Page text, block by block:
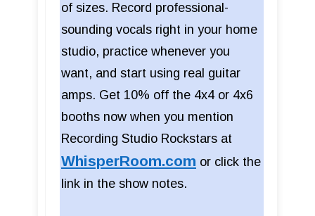
of sizes. Record professional-
sounding vocals right in your home
studio, practice whenever you
want, and start using real guitar
amps. Get 10% off the 4x4 or 4x6
booths now when you mention
Recording Studio Rockstars at
WhisperRoom.com or click the
link in the show notes.